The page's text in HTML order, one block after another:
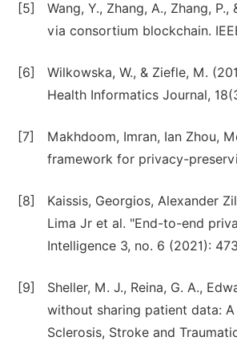
[5]
Wang, Y., Zhang, A., Zhang,
via consortium blockchain.
[6]
Wilkowska, W., & Ziefle, M.
Health Informatics Journal,
[7]
Makhdoom, Imran, Ian Zhou,
framework for privacy-
[8]
Kaissis, Georgios, Alexander
Lima Jr et al. "End-to-end
Intelligence 3, no. 6 (2021):
[9]
Sheller, M. J., Reina, G. A.,
without sharing patient data:
Sclerosis, Stroke and